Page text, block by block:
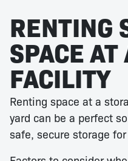
RENTING
SPACE AT
FACILITY
Renting space at a
yard can be a perfect
safe, secure storage